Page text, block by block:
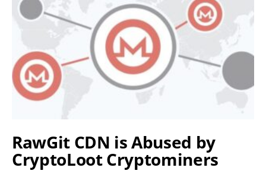
RawGit CDN is Abused by
CryptoLoot Cryptominers